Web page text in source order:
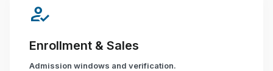
how_to_reg
Enrollment & Sales
Admission windows and verification.